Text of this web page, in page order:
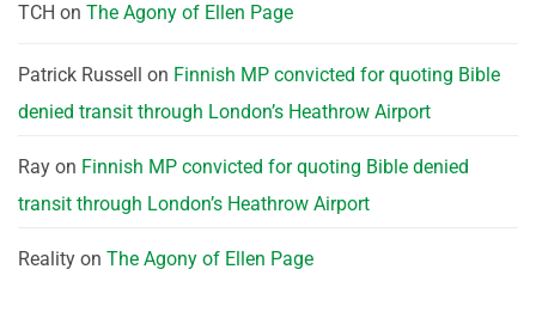
TCH on The Agony of Ellen Page
Patrick Russell on Finnish MP convicted for quoting Bible
denied transit through London’s Heathrow Airport
Ray on Finnish MP convicted for quoting Bible denied
transit through London’s Heathrow Airport
Reality on The Agony of Ellen Page